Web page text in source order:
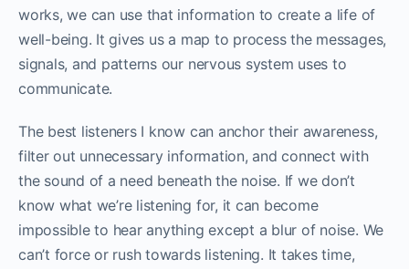
works, we can use that information to create a life of
well-being. It gives us a map to process the messages,
signals, and patterns our nervous system uses to
communicate.
The best listeners I know can anchor their awareness,
filter out unnecessary information, and connect with
the sound of a need beneath the noise. If we don’t
know what we’re listening for, it can become
impossible to hear anything except a blur of noise. We
can’t force or rush towards listening. It takes time,